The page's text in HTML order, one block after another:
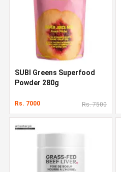
SUBI Greens Superfood
Powder 280g
Rs. 7000 Rs. 7500